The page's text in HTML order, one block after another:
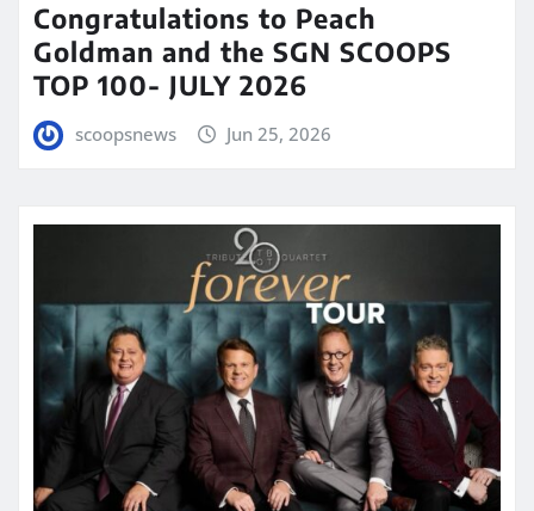
Congratulations to Peach
Goldman and the SGN SCOOPS
TOP 100- JULY 2026
scoopsnews Jun 25, 2026